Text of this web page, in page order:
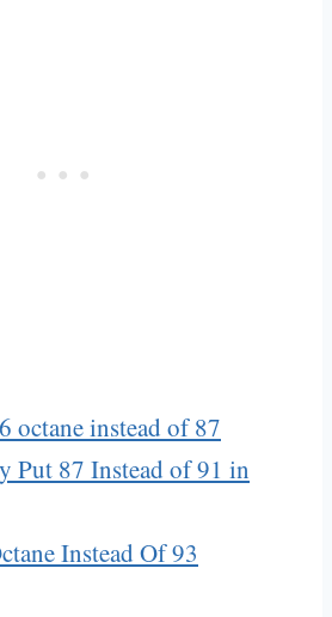
octane instead of 87
Put 87 Instead of 91 in
Instead Of 93